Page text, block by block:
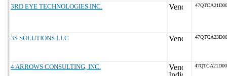
3RD EYE TECHNOLOGIES INC.
3S SOLUTIONS LLC
4 ARROWS CONSULTING, INC.